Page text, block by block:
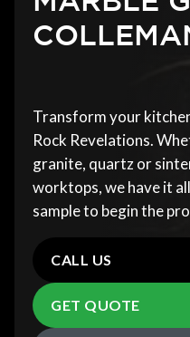
Transform your
Rock Revelations.
granite, quartz or
worktops, we have it
sample to begin the
CALL US
GET QUOTE